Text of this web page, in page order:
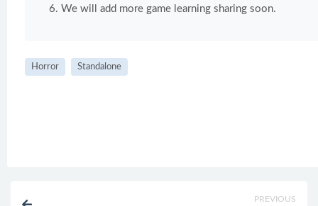
We will add more game learning sharing soon.
Horror Standalone
PREVIOUS